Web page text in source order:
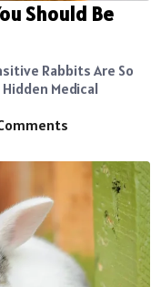
Should Be
Rabbits Are So
Medical